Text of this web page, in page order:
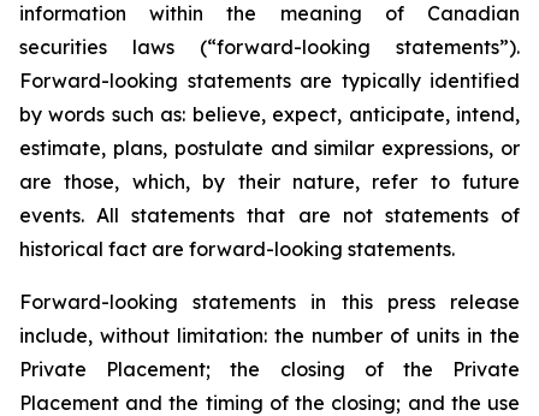
information within the meaning of Canadian
securities laws (“forward-looking statements”).
Forward-looking statements are typically identified
by words such as: believe, expect, anticipate, intend,
estimate, plans, postulate and similar expressions, or
are those, which, by their nature, refer to future
events. All statements that are not statements of
historical fact are forward-looking statements.
Forward-looking statements in this press release
include, without limitation: the number of units in the
Private Placement; the closing of the Private
Placement and the timing of the closing; and the use